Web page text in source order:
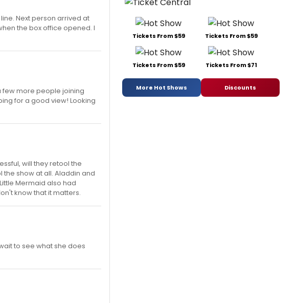
Next person arrived at
the box office opened. I
few more people joining
for a good view! Looking
will they retool the
the show at all. Aladdin and
Mermaid also had
know that it matters.
to see what she does
Tickets From $59 Tickets From $59
Tickets From $59 Tickets From $71
More Hot Shows Discounts